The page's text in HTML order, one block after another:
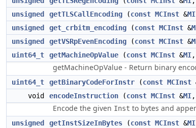
unsigned
getTLSCallEncoding (const MCInst &MI
unsigned
get_crbitm_encoding (const MCInst &
unsigned
getVSRpEvenEncoding (const MCInst &
uint64_t
getMachineOpValue (const MCInst &MI,
getMachineOpValue - Return binary
uint64_t getBinaryCodeForInstr (const MCInst
void
encodeInstruction (const MCInst &MI,
Encode the given Inst to bytes and
unsigned getInstSizeInBytes (const MCInst &MI